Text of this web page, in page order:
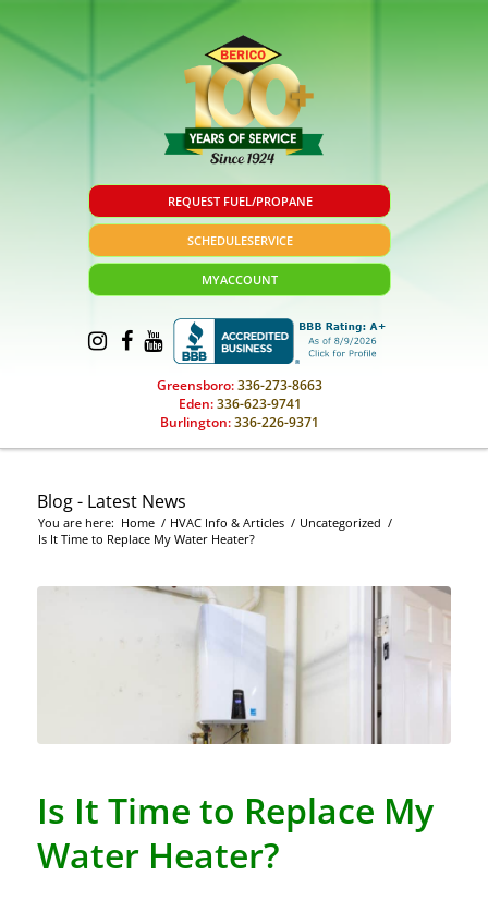
REQUEST FUEL/PROPANE
SCHEDULESERVICE
MYACCOUNT
Greensboro:336-273-8663
Eden:336-623-9741
Burlington:336-226-9371
Blog - Latest News
You are here: Home / HVAC Info & Articles / Uncategorized /
Is It Time to Replace My Water Heater?
Is It Time to Replace My
Water Heater?